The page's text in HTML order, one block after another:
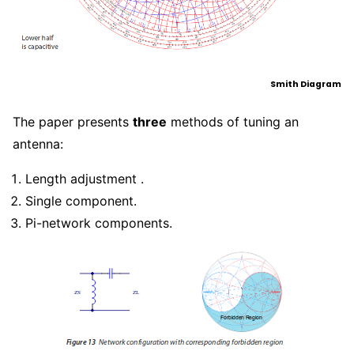
Smith Diagram
The paper presents three methods of tuning an
antenna:
Length adjustment .
Single component.
Pi-network components.